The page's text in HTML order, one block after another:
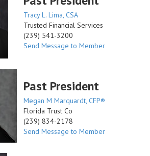
Tracy L. Lima, CSA
Trusted Financial Services
(239) 541-3200
Send Message to Member
Past President
Megan M Marquardt, CFP®
Florida Trust Co
(239) 834-2178
Send Message to Member